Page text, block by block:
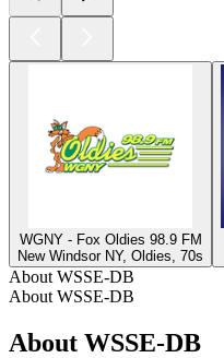
WGNY - Fox Oldies 98.9 FM
New Windsor NY, Oldies, 70s
About WSSE-DB
About WSSE-DB
About WSSE-DB